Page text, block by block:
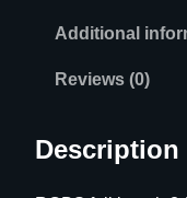
t
Additional
Reviews (0)
Description